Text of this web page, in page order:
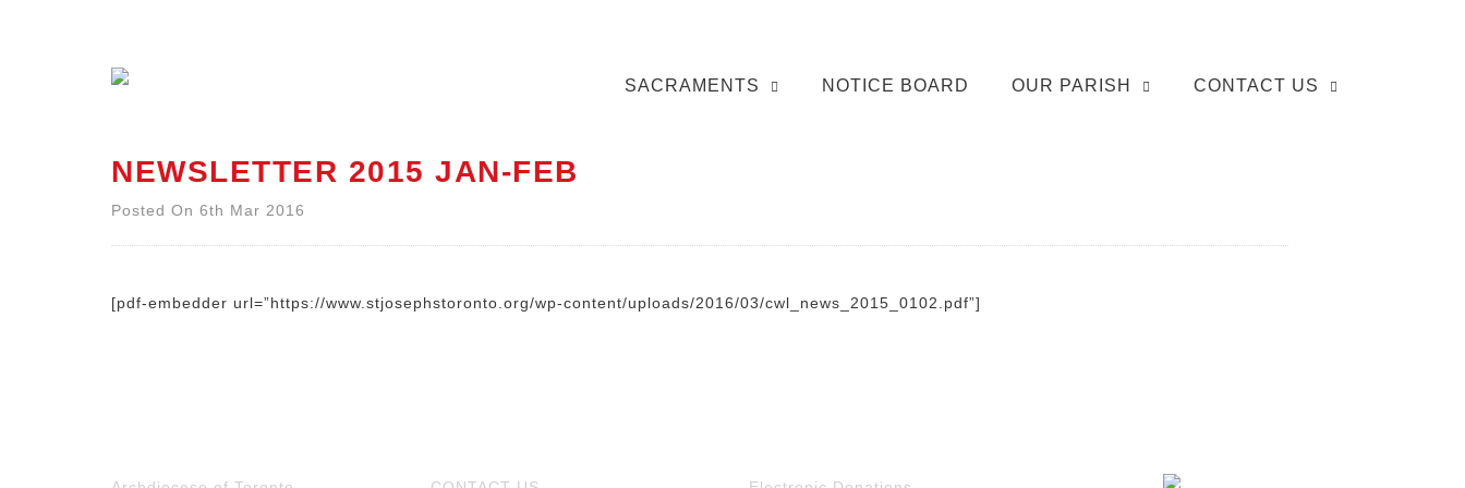
SACRAMENTS NOTICE BOARD OUR PARISH CONTACT US
NEWSLETTER 2015 JAN-FEB
Posted On 6th Mar 2016
[pdf-embedder url=”https://www.stjosephstoronto.org/wp-content/uploads/2016/03/cwl_news_2015_0102.pdf”]